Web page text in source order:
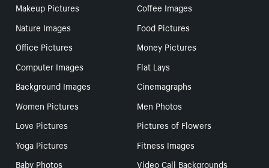
Makeup Pictures
Coffee Images
Nature Images
Food Pictures
Office Pictures
Money Pictures
Computer Images
Flat Lays
Background Images
Cinemagraphs
Women Pictures
Men Photos
Love Pictures
Pictures of Flowers
Yoga Pictures
Fitness Images
Baby Photos
Video Call Backgrounds